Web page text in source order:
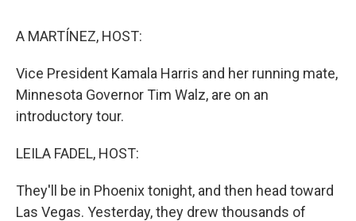
A MARTÍNEZ, HOST:
Vice President Kamala Harris and her running mate,
Minnesota Governor Tim Walz, are on an
introductory tour.
LEILA FADEL, HOST:
They'll be in Phoenix tonight, and then head toward
Las Vegas. Yesterday, they drew thousands of